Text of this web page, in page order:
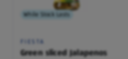
While Stock Lasts
FIESTA
Green sliced Jalapenos